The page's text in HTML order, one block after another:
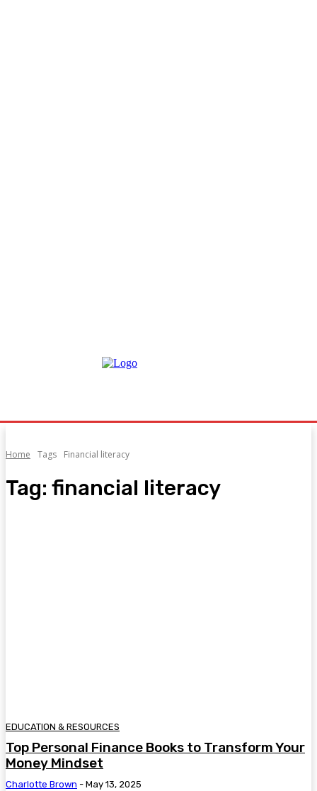
Home Tags Financial literacy
Tag: financial literacy
EDUCATION & RESOURCES
Top Personal Finance Books to Transform Your
Money Mindset
Charlotte Brown - May 13, 2025